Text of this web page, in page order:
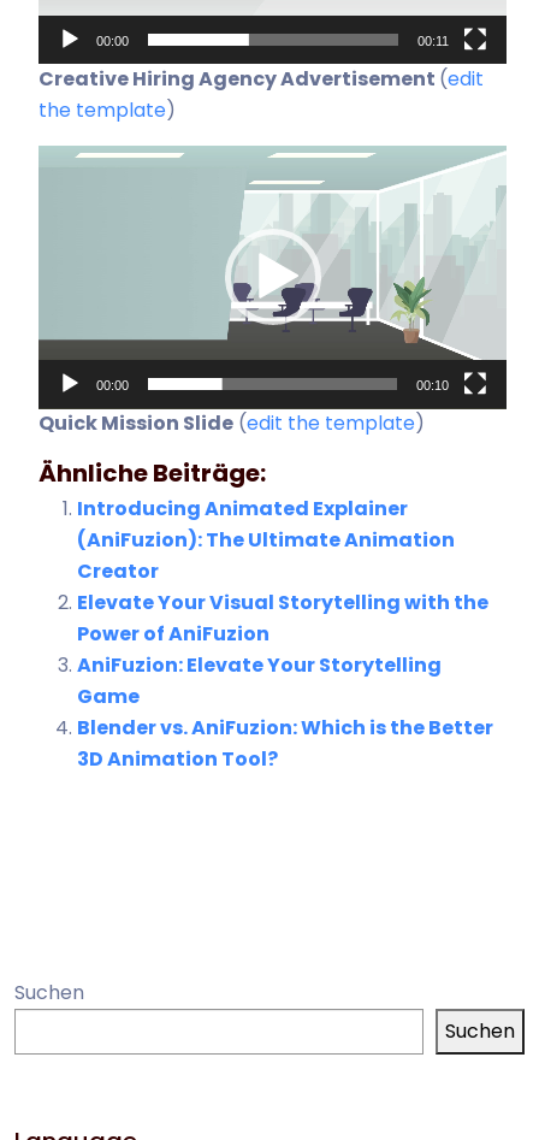
00:00 00:11
Creative Hiring Agency Advertisement (edit
the template)
Video-
00:00 00:10
Quick Mission Slide (edit the template)
Ähnliche Beiträge:
Introducing Animated Explainer
(AniFuzion): The Ultimate Animation
Creator
Elevate Your Visual Storytelling with the
Power of AniFuzion
AniFuzion: Elevate Your Storytelling
Game
Blender vs. AniFuzion: Which is the Better
3D Animation Tool?
Suchen
Suchen